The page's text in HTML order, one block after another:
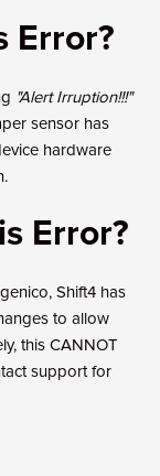
Error?
"Alert Irruption!!!"
sensor has
hardware
Error?
Shift4 has
to allow
this CANNOT
support for